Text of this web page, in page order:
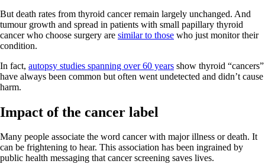
But death rates from thyroid cancer remain largely unchanged. And
tumour growth and spread in patients with small papillary thyroid
cancer who choose surgery are similar to those who just monitor their
condition.
In fact, autopsy studies spanning over 60 years show thyroid “cancers”
have always been common but often went undetected and didn’t cause
harm.
Impact of the cancer label
Many people associate the word cancer with major illness or death. It
can be frightening to hear. This association has been ingrained by
public health messaging that cancer screening saves lives.